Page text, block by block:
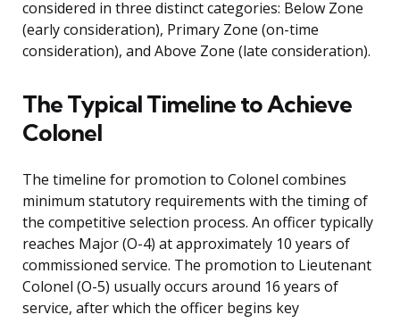
considered in three distinct categories: Below Zone
(early consideration), Primary Zone (on-time
consideration), and Above Zone (late consideration).
The Typical Timeline to Achieve
Colonel
The timeline for promotion to Colonel combines
minimum statutory requirements with the timing of
the competitive selection process. An officer typically
reaches Major (O-4) at approximately 10 years of
commissioned service. The promotion to Lieutenant
Colonel (O-5) usually occurs around 16 years of
service, after which the officer begins key